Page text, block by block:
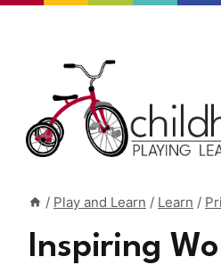
content
/ Play and Learn / Learn /
Inspiring